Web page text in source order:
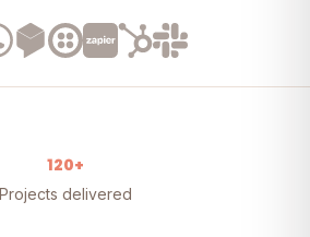
120+
Projects delivered